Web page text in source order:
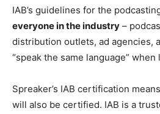
IAB’s guidelines for the
everyone in the industry –
distribution outlets, ad agencies,
“speak the same language” when
Spreaker’s IAB certification means
will also be certified. IAB is a